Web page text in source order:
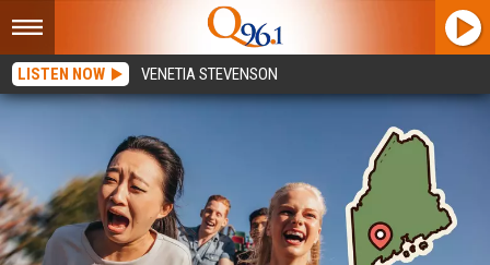
LISTEN NOW VENETIA STEVENSON